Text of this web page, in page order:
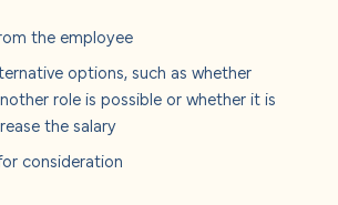
the employee
options, such as whether
role is possible or whether it is
the salary
consideration